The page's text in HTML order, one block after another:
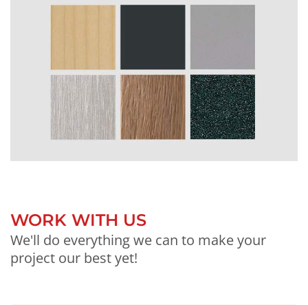
WORK WITH US
We'll do everything we can to make your
project our best yet!